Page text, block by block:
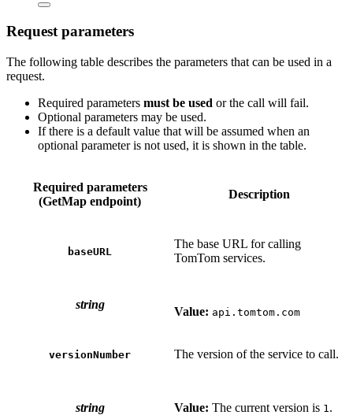
Request parameters
The following table describes the parameters that can be used in a
request.
Required parameters must be used or the call will fail.
Optional parameters may be used.
If there is a default value that will be assumed when an
optional parameter is not used, it is shown in the table.
Required parameters
(GetMap endpoint)
Description
baseURL
string
The base URL for calling
TomTom services.
Value: api.tomtom.com
versionNumber
string
The version of the service to call.
Value: The current version is 1 .